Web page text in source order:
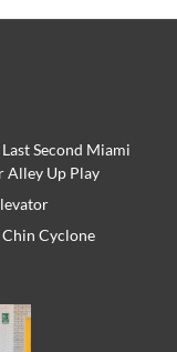
Second Miami
Alley Up Play
Cyclone